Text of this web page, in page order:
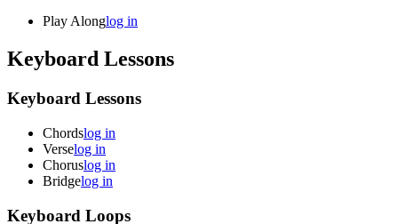
Play Alonglog in
Keyboard Lessons
Keyboard Lessons
Chordslog in
Verselog in
Choruslog in
Bridgelog in
Keyboard Loops